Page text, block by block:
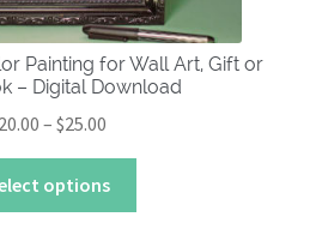
Painting for Wall Art, Gift or
– Digital Download
20.00 – $25.00
$20.00
through
options